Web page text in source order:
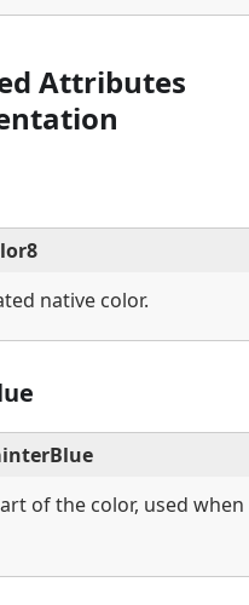
Attributes
native color.
of the color, used when